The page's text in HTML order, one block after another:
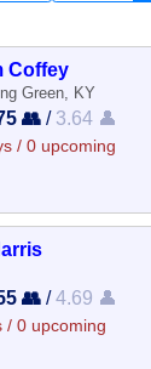
Coffey
Green, KY
👥 / 3.64 👤
/ 0 upcoming
👥 /4.69 👤
/ 0 upcoming